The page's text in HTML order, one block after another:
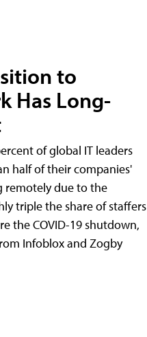
to
Has Long-
of global IT leaders
half of their companies'
remotely due to the
triple the share of staffers
the COVID-19 shutdown,
Infoblox and Zogby